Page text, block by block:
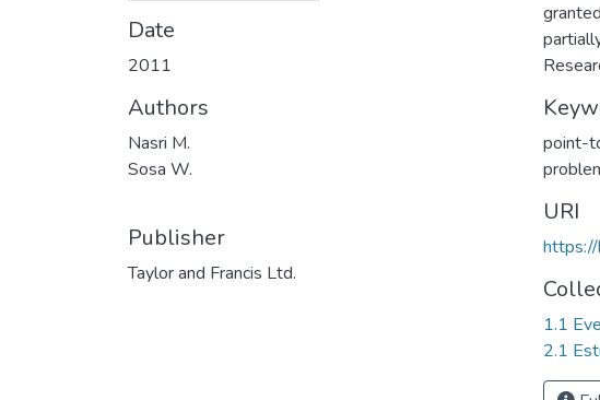
Date
2011
Authors
Nasri M.
Sosa W.
Publisher
Taylor and Francis Ltd.
point-
URI
1.1
2.1